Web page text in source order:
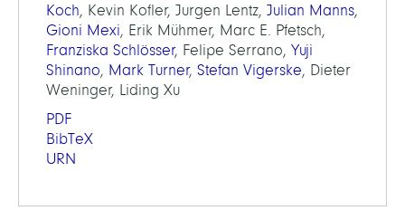
Koch, Kevin Kofler, Jurgen Lentz, Julian Manns,
Gioni Mexi, Erik Mühmer, Marc E. Pfetsch,
Franziska Schlösser, Felipe Serrano, Yuji
Shinano, Mark Turner, Stefan Vigerske, Dieter
Weninger, Liding Xu
PDF
BibTeX
URN